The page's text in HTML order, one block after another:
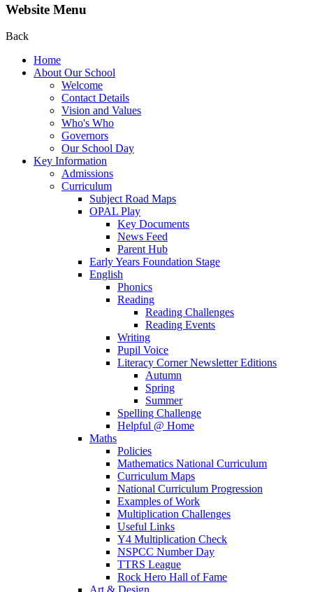
Website Menu
Back
Home
About Our School
Welcome
Contact Details
Vision and Values
Who's Who
Governors
Our School Day
Key Information
Admissions
Curriculum
Subject Road Maps
OPAL Play
Key Documents
News Feed
Parent Hub
Early Years Foundation Stage
English
Phonics
Reading
Reading Challenges
Reading Events
Writing
Pupil Voice
Literacy Corner Newsletter Editions
Autumn
Spring
Summer
Spelling Challenge
Helpful @ Home
Maths
Policies
Mathematics National Curriculum
Curriculum Maps
National Curriculum Progression
Examples of Work
Multiplication Challenges
Useful Links
Y4 Multiplication Check
NSPCC Number Day
TTRS League
Rock Hero Hall of Fame